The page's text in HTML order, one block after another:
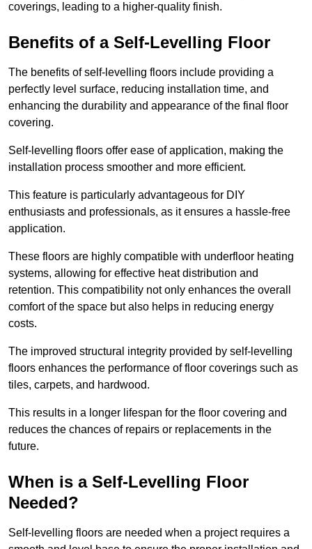
coverings, leading to a higher-quality finish.
Benefits of a Self-Levelling Floor
The benefits of self-levelling floors include providing a
perfectly level surface, reducing installation time, and
enhancing the durability and appearance of the final floor
covering.
Self-levelling floors offer ease of application, making the
installation process smoother and more efficient.
This feature is particularly advantageous for DIY
enthusiasts and professionals, as it ensures a hassle-free
application.
These floors are highly compatible with underfloor heating
systems, allowing for effective heat distribution and
retention. This compatibility not only enhances the overall
comfort of the space but also helps in reducing energy
costs.
The improved structural integrity provided by self-levelling
floors enhances the performance of floor coverings such as
tiles, carpets, and hardwood.
This results in a longer lifespan for the floor covering and
reduces the chances of repairs or replacements in the
future.
When is a Self-Levelling Floor
Needed?
Self-levelling floors are needed when a project requires a